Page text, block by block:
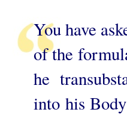
You have
of the
he
into his